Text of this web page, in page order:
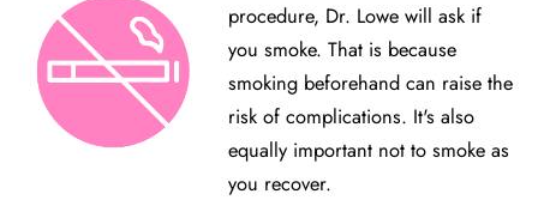
procedure, Dr. Lowe will ask if
you smoke. That is because
smoking beforehand can raise the
risk of complications. It's also
equally important not to smoke as
you recover.